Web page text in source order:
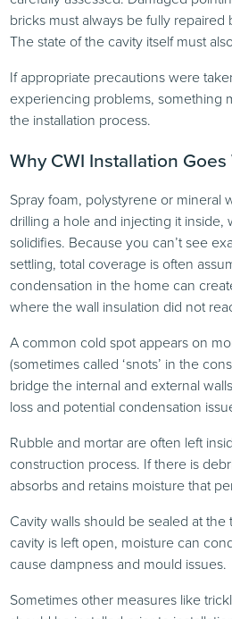
bricks must always be fully repaired
The state of the cavity itself must
If appropriate precautions were
experiencing problems, something
the installation process.
Why CWI Installation
Spray foam, polystyrene or mineral
drilling a hole and injecting it inside,
solidifies. Because you can’t see
settling, total coverage is often
condensation in the home can
where the wall insulation did not
A common cold spot appears on
(sometimes called ‘snots’ in the
bridge the internal and external
loss and potential condensation
Rubble and mortar are often left
construction process. If there is
absorbs and retains moisture that
Cavity walls should be sealed at
cavity is left open, moisture can
cause dampness and mould issues.
Sometimes other measures like